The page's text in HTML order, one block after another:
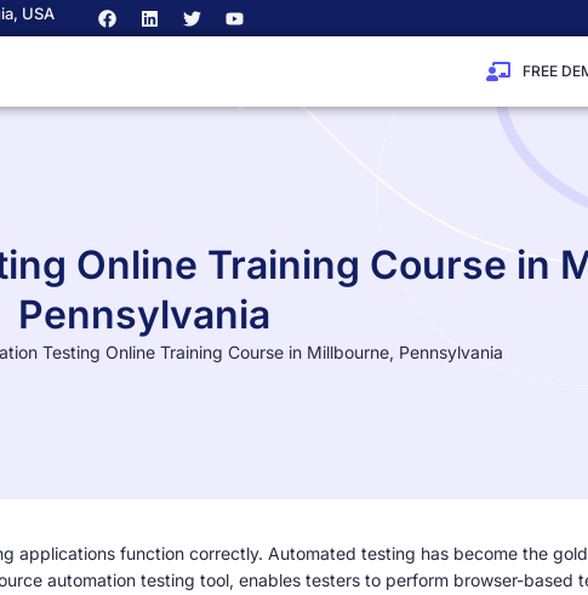
USA
FREE
Online Training Course in
Pennsylvania
Testing Online Training Course in Millbourne, Pennsylvania
applications function correctly. Automated testing has become the
automation testing tool, enables testers to perform browser-based